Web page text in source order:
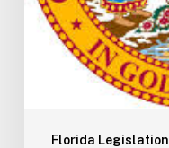
Florida Legislation